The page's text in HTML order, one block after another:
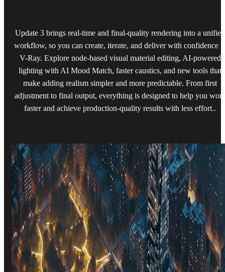
Update 3 brings real-time and final-quality rendering into a unified
workflow, so you can create, iterate, and deliver with confidence
V-Ray. Explore node-based visual material editing, AI-powered
lighting with AI Mood Match, faster caustics, and new tools that
make adding realism simpler and more predictable. From first
adjustment to final output, everything is designed to help you
faster and achieve production-quality results with less effort..